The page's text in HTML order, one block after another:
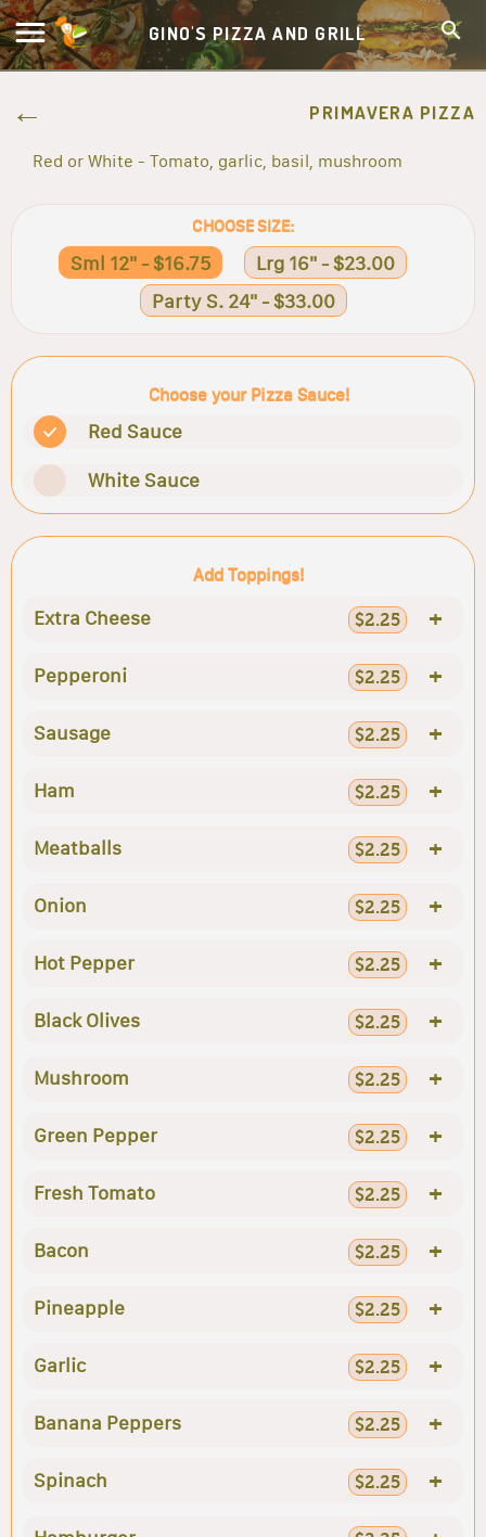
GINO'S PIZZA AND GRILL
PRIMAVERA PIZZA
Red or White - Tomato, garlic, basil, mushroom
CHOOSE SIZE:
Sml 12" - $16.75
Lrg 16" - $23.00
Party S. 24" - $33.00
Choose your Pizza Sauce!
Red Sauce
White Sauce
Add Toppings!
Extra Cheese $2.25 +
Pepperoni $2.25 +
Sausage $2.25 +
Ham $2.25 +
Meatballs $2.25 +
Onion $2.25 +
Hot Pepper $2.25 +
Black Olives $2.25 +
Mushroom $2.25 +
Green Pepper $2.25 +
Fresh Tomato $2.25 +
Bacon $2.25 +
Pineapple $2.25 +
Garlic $2.25 +
Banana Peppers $2.25 +
Spinach $2.25 +